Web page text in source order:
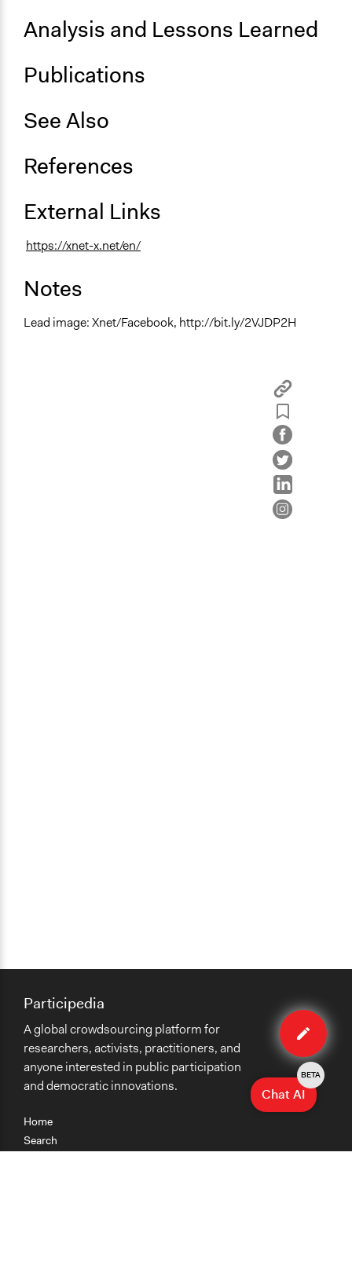
Analysis and Lessons Learned
Publications
See Also
References
External Links
https://xnet-x.net/en/
Notes
Lead image: Xnet/Facebook, http://bit.ly/2VJDP2H
Edit
Home
Search
Participedia
A global crowdsourcing platform for
researchers, activists, practitioners, and
anyone interested in public participation
and democratic innovations.
Chat AI
BETA